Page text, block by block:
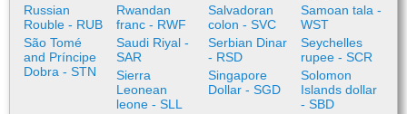
Russian
Rouble - RUB
Rwandan
franc - RWF
Salvadoran
colon - SVC
Samoan tala -
WST
São Tomé
and Príncipe
Dobra - STN
Saudi Riyal -
SAR
Serbian Dinar
- RSD
Seychelles
rupee - SCR
Sierra
Leonean
leone - SLL
Singapore
Dollar - SGD
Solomon
Islands dollar
- SBD